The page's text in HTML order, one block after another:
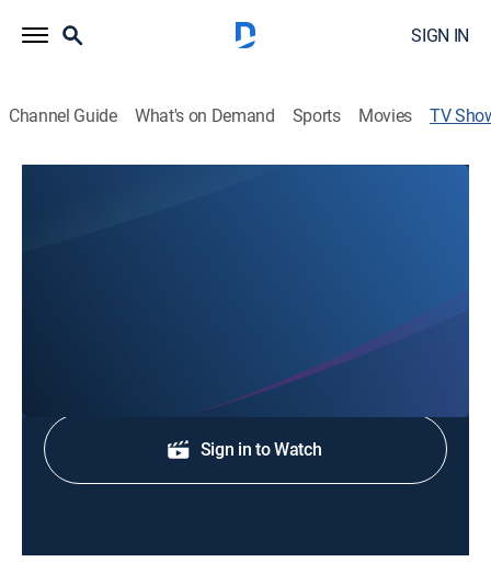
SIGN IN
Channel Guide What's on Demand Sports Movies TV
Shop DIRECTV
Sign in to Watch